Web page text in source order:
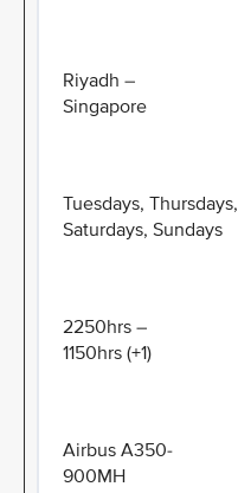
Riyadh –
Singapore
Tuesdays, Thursdays,
Saturdays, Sundays
2250hrs –
1150hrs (+1)
Airbus A350-
900MH